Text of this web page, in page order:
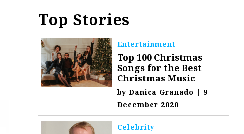
Top Stories
Entertainment
Top 100 Christmas
Songs for the Best
Christmas Music
byDanica Granado | 9
December 2020
Celebrity